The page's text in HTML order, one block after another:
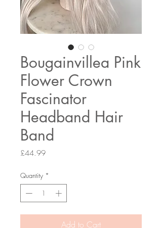
Bougainvillea Pink
Flower Crown
Fascinator
Headband Hair
Band
£44.99Price
Quantity *
Add to Cart